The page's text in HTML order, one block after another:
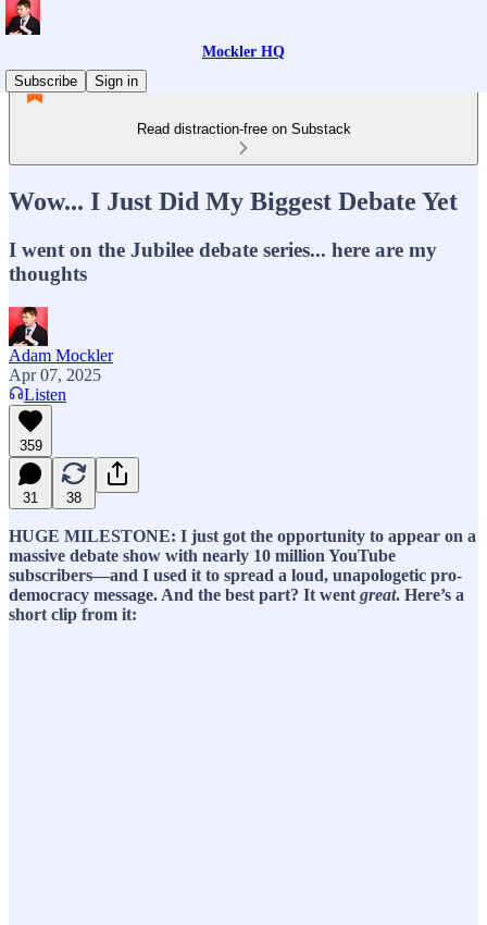
Mockler HQ
Subscribe
Sign in
Read distraction-free on Substack
Wow... I Just Did My Biggest Debate Yet
I went on the Jubilee debate series... here are my
thoughts
Adam Mockler
Apr 07, 2025
Listen
359
31 38
HUGE MILESTONE: I just got the opportunity to appear on a
massive debate show with nearly 10 million YouTube
subscribers—and I used it to spread a loud, unapologetic pro-
democracy message. And the best part? It went great. Here’s a
short clip from it: